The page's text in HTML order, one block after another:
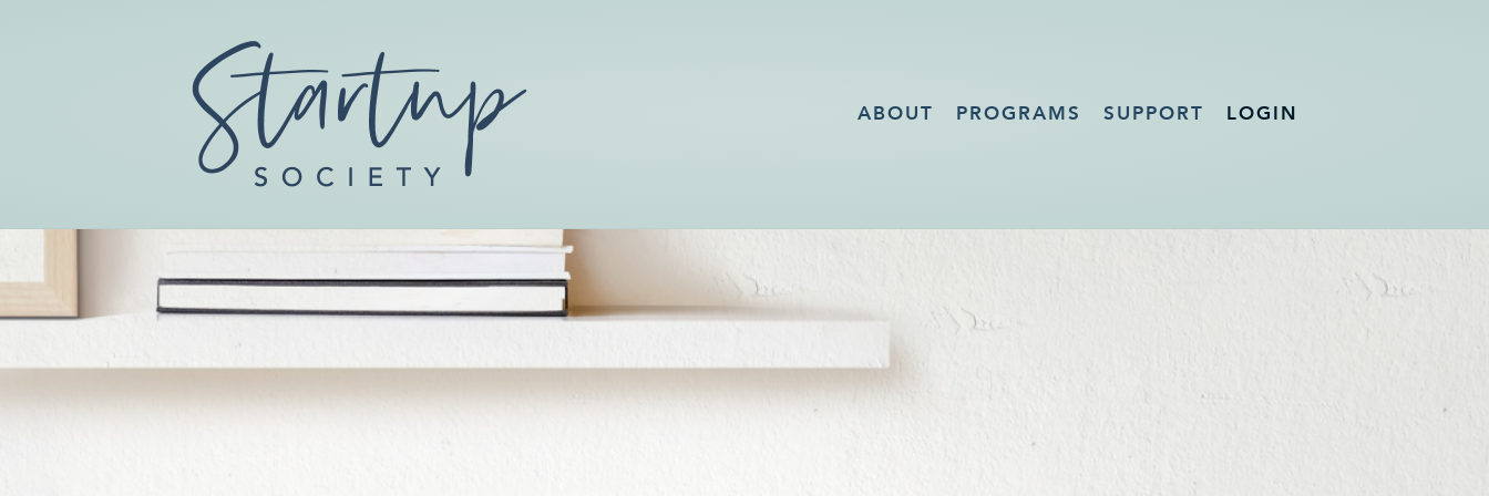
ABOUT PROGRAMS SUPPORT LOGIN